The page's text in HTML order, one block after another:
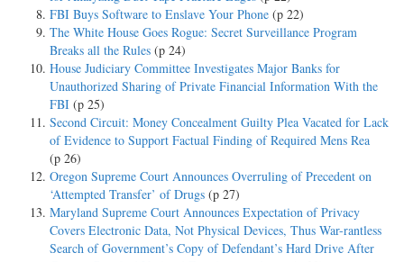
FBI Buys Software to Enslave Your Phone (p 22)
The White House Goes Rogue: Secret Surveillance Program
Breaks all the Rules (p 24)
House Judiciary Committee Investigates Major Banks for
Unauthorized Sharing of Private Financial Information With the
FBI (p 25)
Second Circuit: Money Concealment Guilty Plea Vacated for Lack
of Evidence to Support Factual Finding of Required Mens Rea
(p 26)
Oregon Supreme Court Announces Overruling of Precedent on
‘Attempted Transfer’ of Drugs (p 27)
Maryland Supreme Court Announces Expectation of Privacy
Covers Electronic Data, Not Physical Devices, Thus War-rantless
Search of Government’s Copy of Defendant’s Hard Drive After